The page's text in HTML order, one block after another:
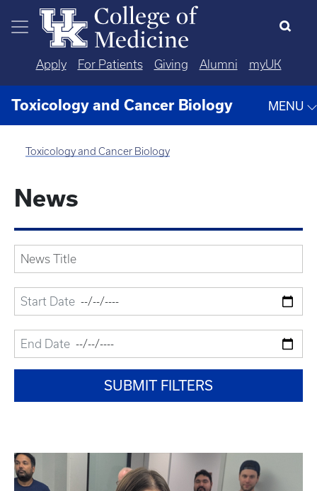
Skip to main content
Apply For Patients Giving Alumni myUK
Toxicology and Cancer Biology MENU
Toxicology and Cancer Biology
News